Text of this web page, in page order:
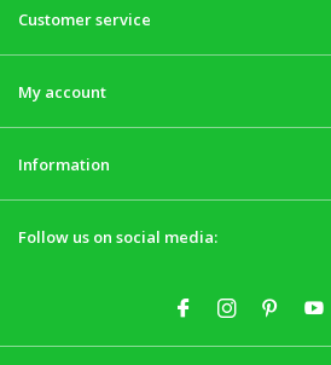
Customer service
My account
Information
Follow us on social media: